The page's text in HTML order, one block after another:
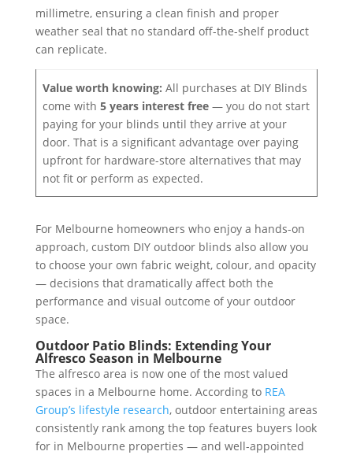
millimetre, ensuring a clean finish and proper
weather seal that no standard off-the-shelf product
can replicate.
Value worth knowing: All purchases at DIY Blinds
come with 5 years interest free — you do not start
paying for your blinds until they arrive at your
door. That is a significant advantage over paying
upfront for hardware-store alternatives that may
not fit or perform as expected.
For Melbourne homeowners who enjoy a hands-on
approach, custom DIY outdoor blinds also allow you
to choose your own fabric weight, colour, and opacity
— decisions that dramatically affect both the
performance and visual outcome of your outdoor
space.
Outdoor Patio Blinds: Extending Your
Alfresco Season in Melbourne
The alfresco area is now one of the most valued
spaces in a Melbourne home. According to REA
Group’s lifestyle research, outdoor entertaining areas
consistently rank among the top features buyers look
for in Melbourne properties — and well-appointed